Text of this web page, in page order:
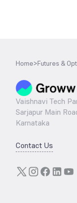
Home>Futures &
Vaishnavi Tech
Sarjapur Main
Karnataka
Contact Us